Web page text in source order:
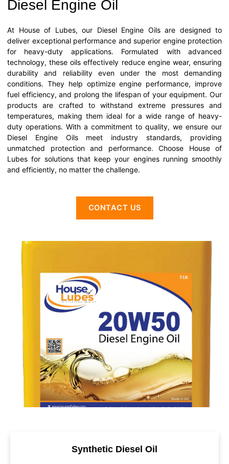
Diesel Engine Oil
At House of Lubes, our Diesel Engine Oils are designed to
deliver exceptional performance and superior engine protection
for heavy-duty applications. Formulated with advanced
technology, these oils effectively reduce engine wear, ensuring
durability and reliability even under the most demanding
conditions. They help optimize engine performance, improve
fuel efficiency, and prolong the lifespan of your equipment. Our
products are crafted to withstand extreme pressures and
temperatures, making them ideal for a wide range of heavy-
duty operations. With a commitment to quality, we ensure our
Diesel Engine Oils meet industry standards, providing
unmatched protection and performance. Choose House of
Lubes for solutions that keep your engines running smoothly
and efficiently, no matter the challenge.
CONTACT US
Synthetic Diesel Oil